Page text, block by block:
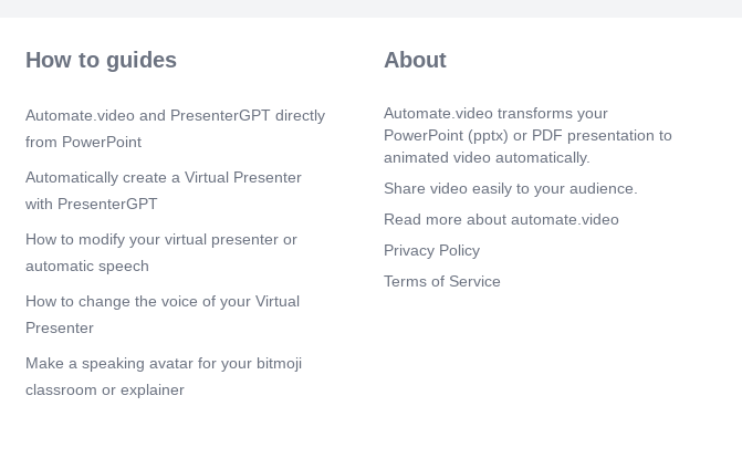
How to guides
Automate.video and PresenterGPT directly
from PowerPoint
Automatically create a Virtual Presenter
with PresenterGPT
How to modify your virtual presenter or
automatic speech
How to change the voice of your Virtual
Presenter
Make a speaking avatar for your bitmoji
classroom or explainer
About
Automate.video transforms your
PowerPoint (pptx) or PDF presentation to
animated video automatically.
Share video easily to your audience.
Read more about automate.video
Privacy Policy
Terms of Service